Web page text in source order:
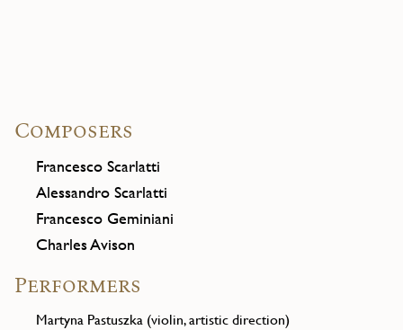
Composers
Francesco Scarlatti
Alessandro Scarlatti
Francesco Geminiani
Charles Avison
Performers
Martyna Pastuszka (violin, artistic direction)